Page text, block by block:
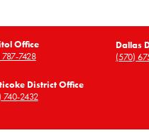
Office
787-7428
Dallas
(570)
District Office
740-2432